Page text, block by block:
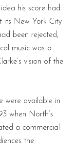
his score had
its New York City
been rejected,
music was a
vision of the
were available in
when North’s
a commercial
the